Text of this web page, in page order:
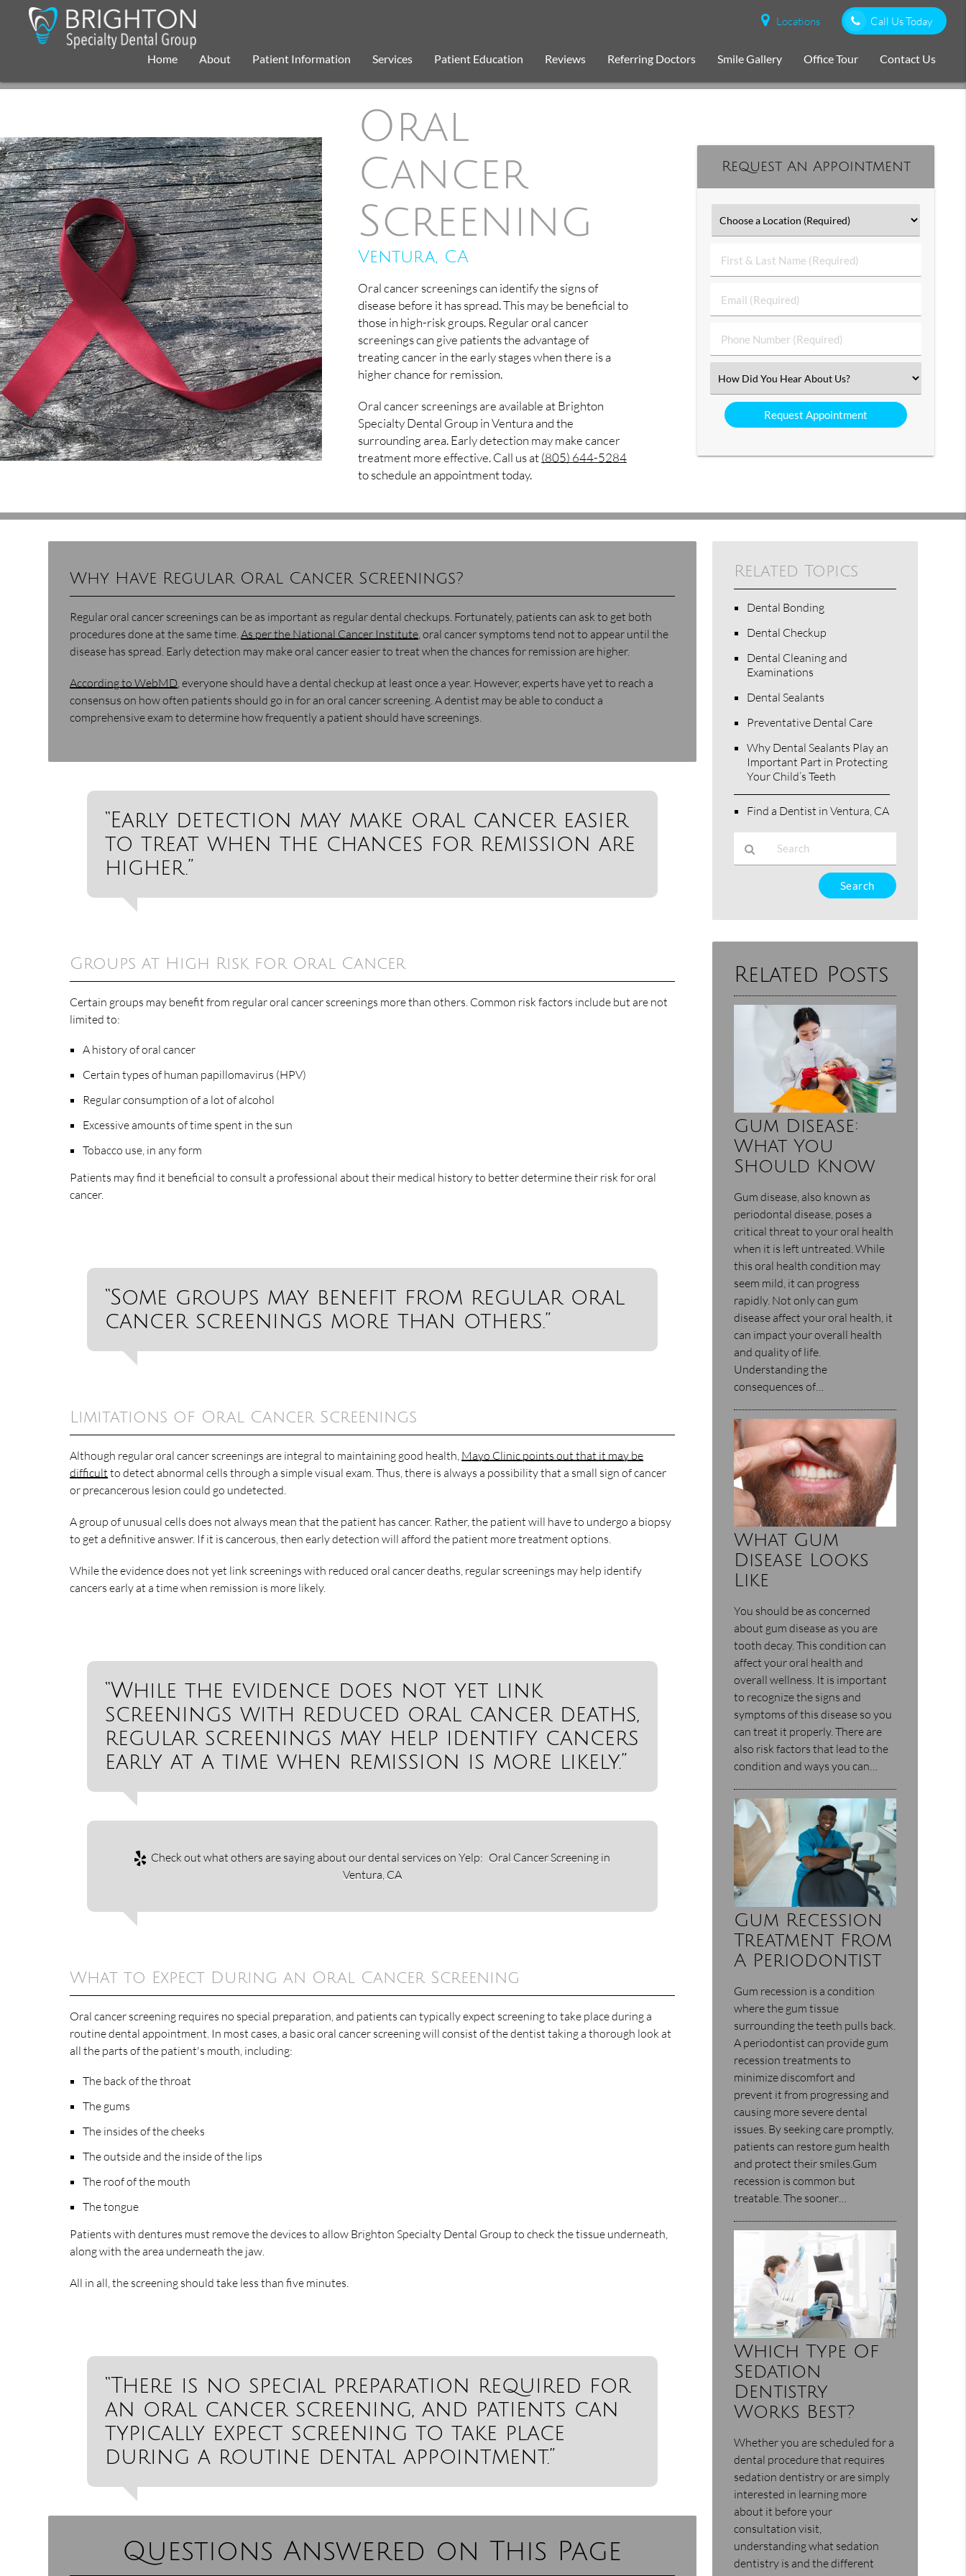
Locations Call Us Today
Home About Patient Information Services Patient Education Reviews Referring Doctors Smile Gallery Office Tour Contact Us
Oral
Cancer
Screening
Ventura, CA
Oral cancer screenings can identify the signs of
disease before it has spread. This may be beneficial to
those in high-risk groups. Regular oral cancer
screenings can give patients the advantage of
treating cancer in the early stages when there is a
higher chance for remission.
Oral cancer screenings are available at Brighton
Specialty Dental Group in Ventura and the
surrounding area. Early detection may make cancer
treatment more effective. Call us at(805) 644-5284
to schedule an appointment today.
Request An Appointment
First
&
Name
(Required)
Email
(Required)
Phone
Number
Select
an
Option
Why Have Regular Oral Cancer Screenings?
Regular oral cancer screenings can be as important as regular dental checkups. Fortunately, patients can ask to get both
procedures done at the same time.As per the National Cancer Institute , oral cancer symptoms tend not to appear until the
disease has spread. Early detection may make oral cancer easier to treat when the chances for remission are higher.
According to WebMD , everyone should have a dental checkup at least once a year. However, experts have yet to reach a
consensus on how often patients should go in for an oral cancer screening. A dentist may be able to conduct a
comprehensive exam to determine how frequently a patient should have screenings.
“Early detection may make oral cancer easier
to treat when the chances for remission are
higher.”
Groups at High Risk for Oral Cancer
Certain groups may benefit from regular oral cancer screenings more than others. Common risk factors include but are not
limited to:
A history of oral cancer
Certain types of human papillomavirus (HPV)
Regular consumption of a lot of alcohol
Excessive amounts of time spent in the sun
Tobacco use, in any form
Patients may find it beneficial to consult a professional about their medical history to better determine their risk for oral
cancer.
“Some groups may benefit from regular oral
cancer screenings more than others.”
Limitations of Oral Cancer Screenings
Although regular oral cancer screenings are integral to maintaining good health, Mayo Clinic points out that it may be
difficult to detect abnormal cells through a simple visual exam. Thus, there is always a possibility that a small sign of cancer
or precancerous lesion could go undetected.
A group of unusual cells does not always mean that the patient has cancer. Rather, the patient will have to undergo a biopsy
to get a definitive answer. If it is cancerous, then early detection will afford the patient more treatment options.
While the evidence does not yet link screenings with reduced oral cancer deaths, regular screenings may help identify
cancers early at a time when remission is more likely.
“While the evidence does not yet link
screenings with reduced oral cancer deaths,
regular screenings may help identify cancers
early at a time when remission is more likely.”
Check out what others are saying about our dental services on Yelp: Oral Cancer Screening in
Ventura, CA
What to Expect During an Oral Cancer Screening
Oral cancer screening requires no special preparation, and patients can typically expect screening to take place during a
routine dental appointment. In most cases, a basic oral cancer screening will consist of the dentist taking a thorough look at
all the parts of the patient's mouth, including:
The back of the throat
The gums
The insides of the cheeks
The outside and the inside of the lips
The roof of the mouth
The tongue
Patients with dentures must remove the devices to allow Brighton Specialty Dental Group to check the tissue underneath,
along with the area underneath the jaw.
All in all, the screening should take less than five minutes.
“There is no special preparation required for
an oral cancer screening, and patients can
typically expect screening to take place
during a routine dental appointment.”
Questions Answered on This Page
Related Topics
Dental Bonding
Dental Checkup
Dental Cleaning and
Examinations
Dental Sealants
Preventative Dental Care
Why Dental Sealants Play an
Important Part in Protecting
Your Child’s Teeth
Find a Dentist in Ventura, CA
Here
Related Posts
Gum Disease:
What You
Should Know
Gum disease, also known as
periodontal disease, poses a
critical threat to your oral health
when it is left untreated. While
this oral health condition may
seem mild, it can progress
rapidly. Not only can gum
disease affect your oral health, it
can impact your overall health
and quality of life.
Understanding the
consequences of…
What Gum
Disease Looks
Like
You should be as concerned
about gum disease as you are
tooth decay. This condition can
affect your oral health and
overall wellness. It is important
to recognize the signs and
symptoms of this disease so you
can treat it properly. There are
also risk factors that lead to the
condition and ways you can…
Gum Recession
Treatment From
A Periodontist
Gum recession is a condition
where the gum tissue
surrounding the teeth pulls back.
A periodontist can provide gum
recession treatments to
minimize discomfort and
prevent it from progressing and
causing more severe dental
issues. By seeking care promptly,
patients can restore gum health
and protect their smiles.Gum
recession is common but
treatable. The sooner…
Which Type Of
Sedation
Dentistry
Works Best?
Whether you are scheduled for a
dental procedure that requires
sedation dentistry or are simply
interested in learning more
about it before your
consultation visit,
understanding what sedation
dentistry is and the different